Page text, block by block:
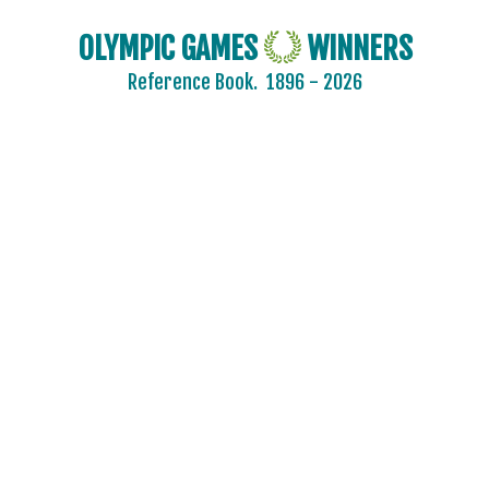
OLYMPIC GAMES WINNERS
Reference Book. 1896 - 2026